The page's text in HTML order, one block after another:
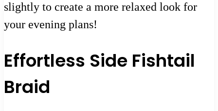
slightly to create a more relaxed look for
your evening plans!
Effortless Side Fishtail
Braid